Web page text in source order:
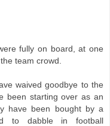
fully on board, at one
team crowd.
waived goodbye to the
been starting over as an
have been bought by a
to dabble in football